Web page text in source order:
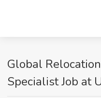
Global
Specialist Job at